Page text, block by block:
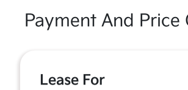
Payment And Price
Lease For